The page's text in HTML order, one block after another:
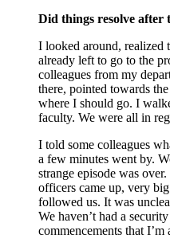
Did things resolve after
I looked around, realized
already left to go to the
colleagues from my
there, pointed towards
where I should go. I
faculty. We were all in
I told some colleagues
a few minutes went by.
strange episode was
officers came up, very
followed us. It was
We haven’t had a
commencements that I’m